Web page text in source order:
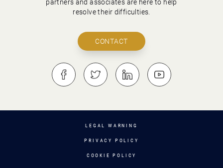
partners and associates are here to help
resolve their difficulties.
CONTACT
LEGAL WARNING
PRIVACY POLICY
COOKIE POLICY